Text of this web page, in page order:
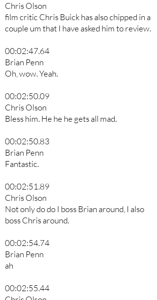
Chris Olson
film critic Chris Buick has also chipped in a
couple um that I have asked him to review.
00:02:47.64
Brian Penn
Oh, wow. Yeah.
00:02:50.09
Chris Olson
Bless him. He he he gets all mad.
00:02:50.83
Brian Penn
Fantastic.
00:02:51.89
Chris Olson
Not only do do I boss Brian around, I also
boss Chris around.
00:02:54.74
Brian Penn
ah
00:02:55.44